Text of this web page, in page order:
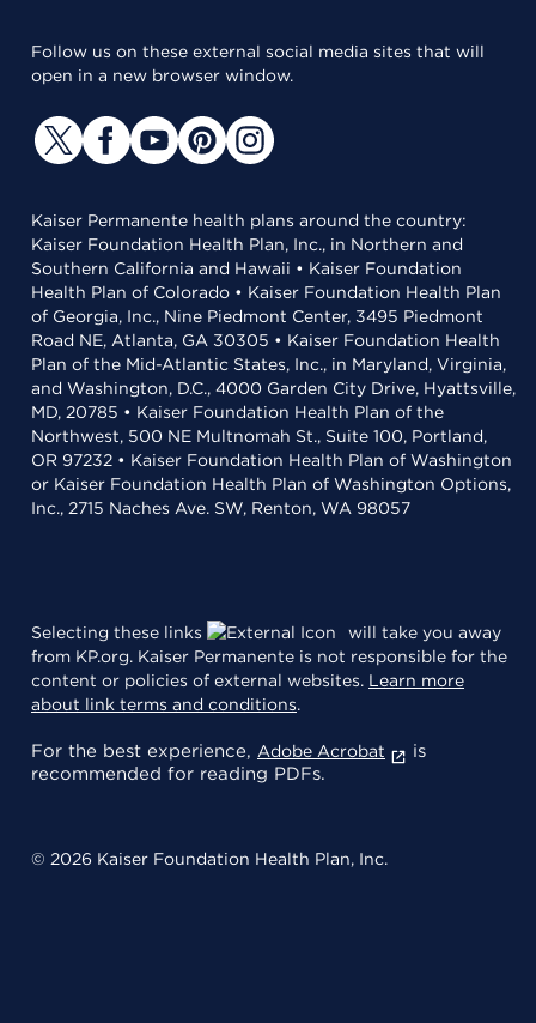
Follow us on these external social media sites that will
open in a new browser window.
Kaiser Permanente health plans around the country:
Kaiser Foundation Health Plan, Inc., in Northern and
Southern California and Hawaii • Kaiser Foundation
Health Plan of Colorado • Kaiser Foundation Health Plan
of Georgia, Inc., Nine Piedmont Center, 3495 Piedmont
Road NE, Atlanta, GA 30305 • Kaiser Foundation Health
Plan of the Mid-Atlantic States, Inc., in Maryland, Virginia,
and Washington, D.C., 4000 Garden City Drive, Hyattsville,
MD, 20785 • Kaiser Foundation Health Plan of the
Northwest, 500 NE Multnomah St., Suite 100, Portland,
OR 97232 • Kaiser Foundation Health Plan of Washington
or Kaiser Foundation Health Plan of Washington Options,
Inc., 2715 Naches Ave. SW, Renton, WA 98057
Selecting these links
will take you away
from KP.org. Kaiser Permanente is not responsible for the
content or policies of external websites. Learn more
about link terms and conditions.
For the best experience, Adobe Acrobat
is
recommended for reading PDFs.
© 2026 Kaiser Foundation Health Plan, Inc.